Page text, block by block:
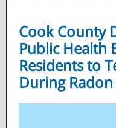
Cook County
Public Health
Residents to
During